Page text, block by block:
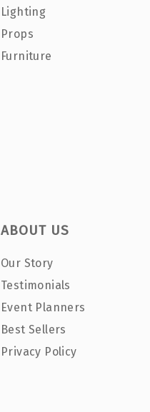
Lighting
Props
Furniture
ABOUT US
Our Story
Testimonials
Event Planners
Best Sellers
Privacy Policy